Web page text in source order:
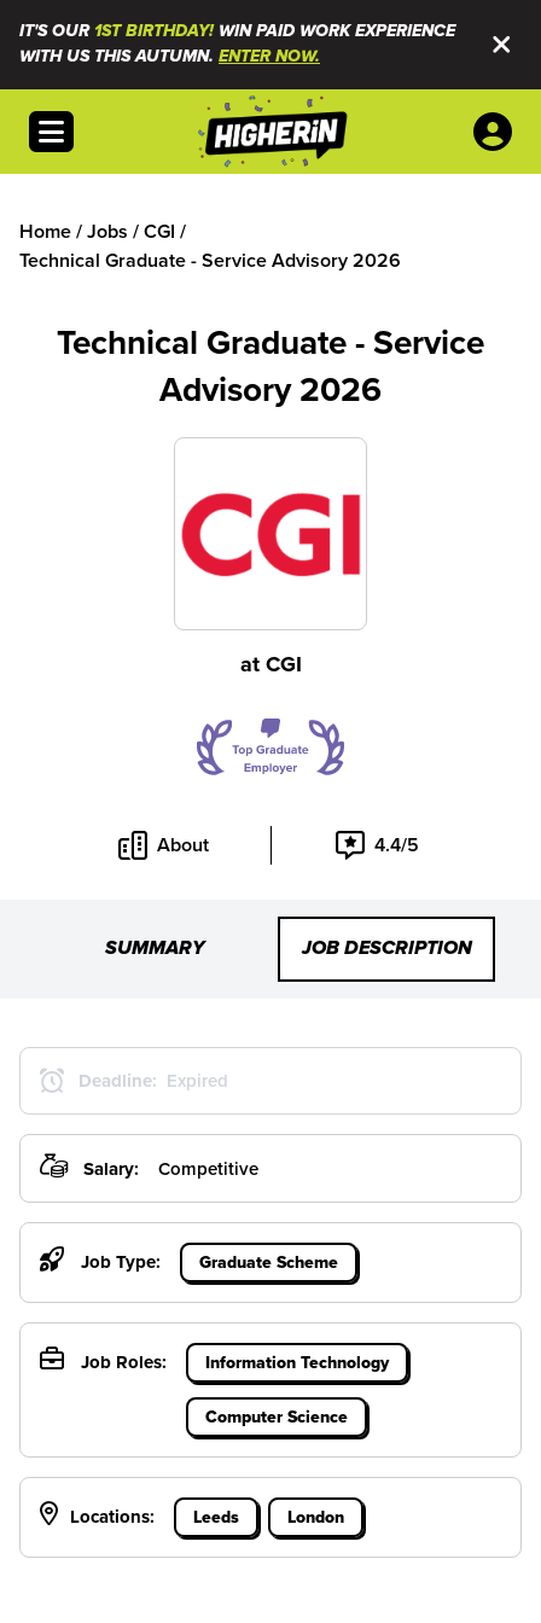
IT'S OUR1ST BIRTHDAY!WIN PAID WORK EXPERIENCE
WITH US THIS AUTUMN. ENTER NOW.
Open menu
Home/Jobs /CGI /
Technical Graduate - Service Advisory 2026
atCGI
Technical Graduate - Service
Advisory 2026
About 4.4/5
SUMMARY JOB DESCRIPTION
Deadline: Expired
Salary: Competitive
Job Type: Graduate Scheme
Job Roles: Information Technology
Computer Science
Locations: Leeds London